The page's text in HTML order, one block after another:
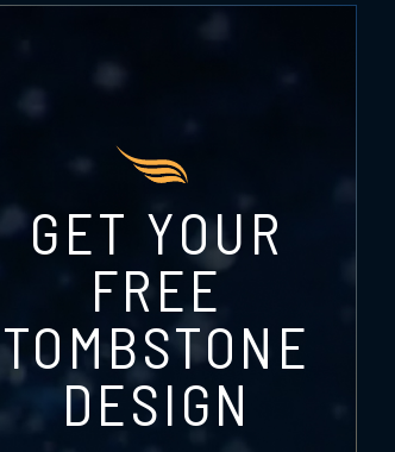
GET YOUR
FREE
TOMBSTONE
DESIGN